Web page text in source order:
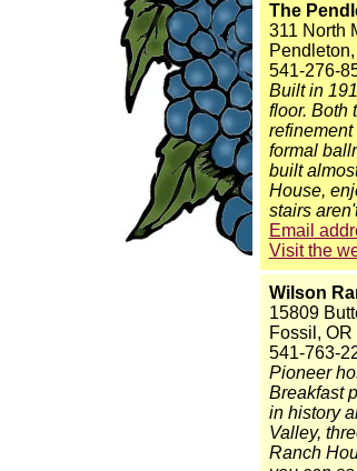
The
311 North
541-276-
Built in
floor. Both
formal
built
House,
stairs
Email
Visit the
Wilson
15809
Fossil,
541-763-
Pioneer
Breakfast
in history
Valley,
Ranch